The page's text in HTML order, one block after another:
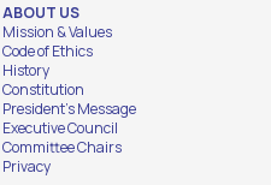
ABOUT US
Mission & Values
Code of Ethics
History
Constitution
President's Message
Executive Council
Committee Chairs
Privacy